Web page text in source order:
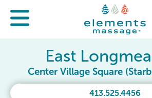
413.525.4456
East
Center Village Square